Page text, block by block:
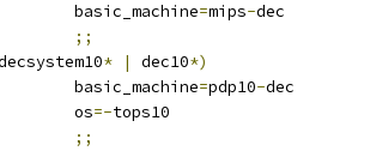
		basic_machine
=mips-dec
;;
decsystem10
* | dec10*)
		basic_machine
=pdp10-dec
		os
=-tops10
;;